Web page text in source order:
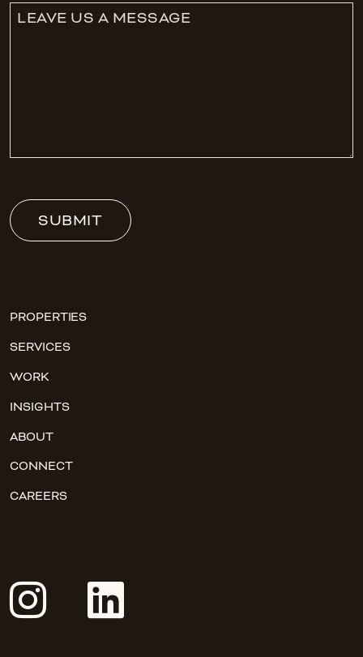
PROPERTIES
SERVICES
WORK
INSIGHTS
ABOUT
CONNECT
CAREERS
Leave
Us
SUBMIT